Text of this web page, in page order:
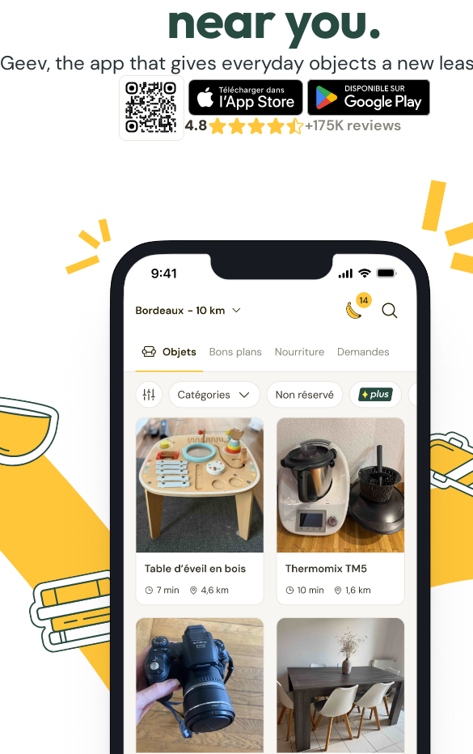
near you.
Geev, the app that gives everyday objects a new
4.8 +175K reviews